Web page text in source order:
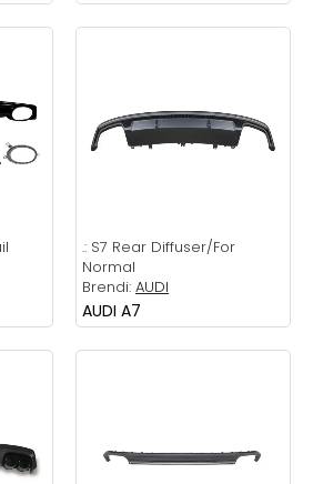
.: S7 Rear Diffuser/For
Normal
Brendi: AUDI
AUDI A7